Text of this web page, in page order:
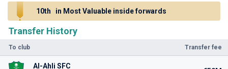
Transfer History
To club Transfer fee
Al-Ahli SFC
10th in Most Valuable inside forwards